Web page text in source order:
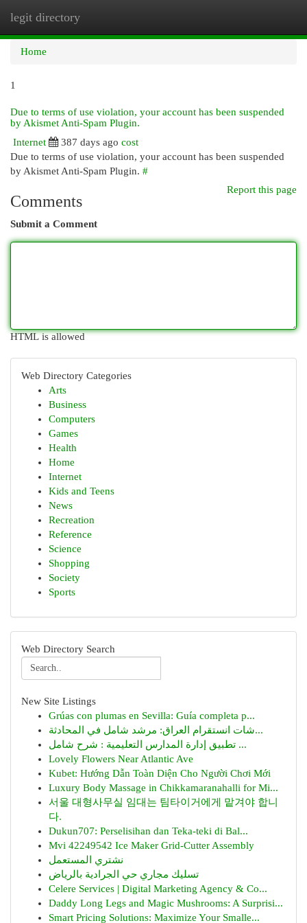
legit directory
Home
1
Due to terms of use violation, your account has been suspended
by Akismet Anti-Spam Plugin.
Internet
387 days ago cost
Due to terms of use violation, your account has been suspended
by Akismet Anti-Spam Plugin. #
Report this page
Comments
Submit a Comment
HTML is allowed
Web Directory Categories
Arts
Business
Computers
Games
Health
Home
Internet
Kids and Teens
News
Recreation
Reference
Science
Shopping
Society
Sports
Web Directory Search
New Site Listings
Grúas con plumas en Sevilla: Guía completa p...
شات انستقرام العراق: مرشد شامل في المحادثة...
تطبيق إدارة المدارس التعليمية : شرح شامل ...
Lovely Flowers Near Atlantic Ave
Kubet: Hướng Dẫn Toàn Diện Cho Người Chơi Mới
Luxury Body Massage in Chikkamaranahalli for Mi...
서울 대형사무실 임대는 팀타이거에게 맡겨야 합니
다.
Dukun707: Perselisihan dan Teka-teki di Bal...
Mvi 42249542 Ice Maker Grid-Cutter Assembly
نشتري المستعمل
تسليك مجاري حي الجرادية بالرياض
Celere Services | Digital Marketing Agency & Co...
Daddy Long Legs and Magic Mushrooms: A Surprisi...
Smart Pricing Solutions: Maximize Your Smalle...